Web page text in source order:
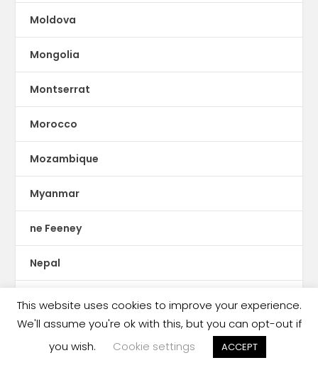
Moldova
Mongolia
Montserrat
Morocco
Mozambique
Myanmar
ne Feeney
Nepal
New Zealand
This website uses cookies to improve your experience.
We'll assume you're ok with this, but you can opt-out if
you wish.
Cookie settings ACCEPT